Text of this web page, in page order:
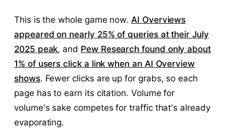
This is the whole game now.AI Overviews
appeared on nearly 25% of queries at their July
2025 peak, and Pew Research found only about
1% of users click a link when an AI Overview
shows. Fewer clicks are up for grabs, so each
page has to earn its citation. Volume for
volume's sake competes for traffic that's already
evaporating.